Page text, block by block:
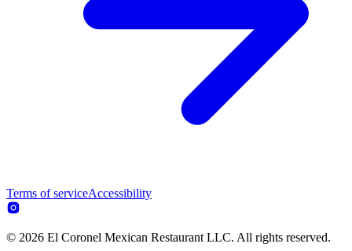
Terms of serviceAccessibility
© 2026 El Coronel Mexican Restaurant LLC. All rights reserved.